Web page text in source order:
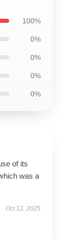
100%
0%
0%
0%
0%
of its
was a
Oct 12, 2025